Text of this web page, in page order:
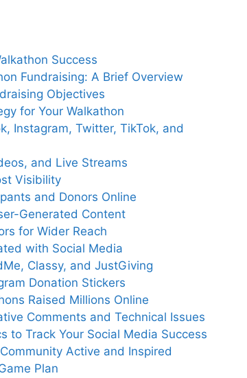
Success
Fundraising: A Brief Overview
Objectives
for Your Walkathon
Instagram, Twitter, TikTok, and
and Live Streams
Visibility
and Donors Online
Generated Content
for Wider Reach
with Social Media
Classy, and JustGiving
Donation Stickers
Raised Millions Online
Comments and Technical Issues
to Track Your Social Media Success
Active and Inspired
Plan